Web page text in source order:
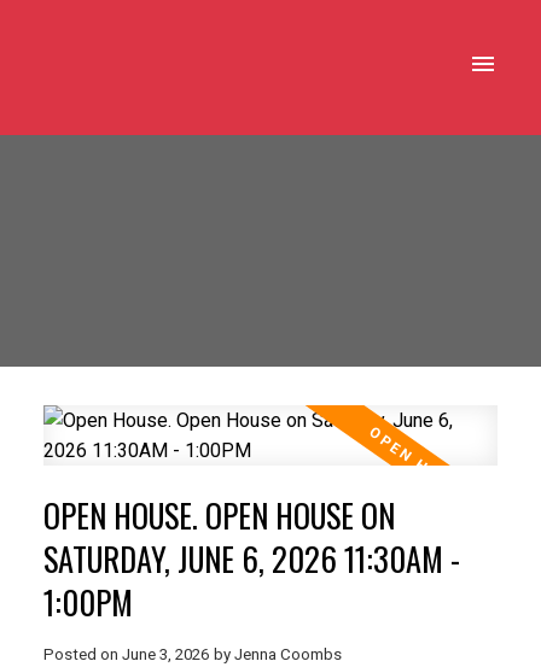
OPEN HOUSE. OPEN HOUSE ON
SATURDAY, JUNE 6, 2026 11:30AM -
1:00PM
Posted on June 3, 2026 by Jenna Coombs